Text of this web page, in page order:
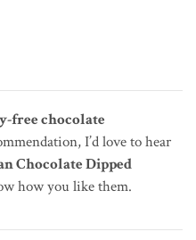
free chocolate
I’d love to hear
Chocolate Dipped
how you like them.